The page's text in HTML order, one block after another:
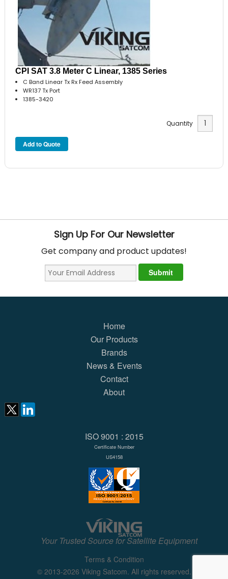
CPI SAT 3.8 Meter C Linear, 1385 Series
C Band Linear Tx Rx Feed Assembly
WR137 Tx Port
1385-3420
Quantity
Sign Up For Our Newsletter
Get company and product updates!
Home
Our Products
Brands
News & Events
Contact
About
ISO 9001 : 2015
Certificate Number
US4158
Your Trusted Source for Satellite Equipment
Terms & Condition
© 2013-2026 Viking Satcom. All rights reserved.